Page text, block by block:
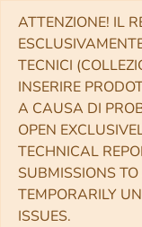
ATTENZIONE! IL
TECNICI
INSERIRE
A CAUSA DI
OPEN
TECHNICAL
SUBMISSIONS
TEMPORARILY
ISSUES.